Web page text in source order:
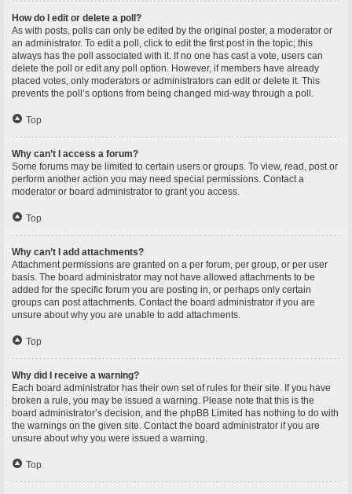
How do I edit or delete a poll?
As with posts, polls can only be edited by the original poster, a moderator or
an administrator. To edit a poll, click to edit the first post in the topic; this
always has the poll associated with it. If no one has cast a vote, users can
delete the poll or edit any poll option. However, if members have already
placed votes, only moderators or administrators can edit or delete it. This
prevents the poll’s options from being changed mid-way through a poll.
Top
Why can’t I access a forum?
Some forums may be limited to certain users or groups. To view, read, post or
perform another action you may need special permissions. Contact a
moderator or board administrator to grant you access.
Top
Why can’t I add attachments?
Attachment permissions are granted on a per forum, per group, or per user
basis. The board administrator may not have allowed attachments to be
added for the specific forum you are posting in, or perhaps only certain
groups can post attachments. Contact the board administrator if you are
unsure about why you are unable to add attachments.
Top
Why did I receive a warning?
Each board administrator has their own set of rules for their site. If you have
broken a rule, you may be issued a warning. Please note that this is the
board administrator’s decision, and the phpBB Limited has nothing to do with
the warnings on the given site. Contact the board administrator if you are
unsure about why you were issued a warning.
Top